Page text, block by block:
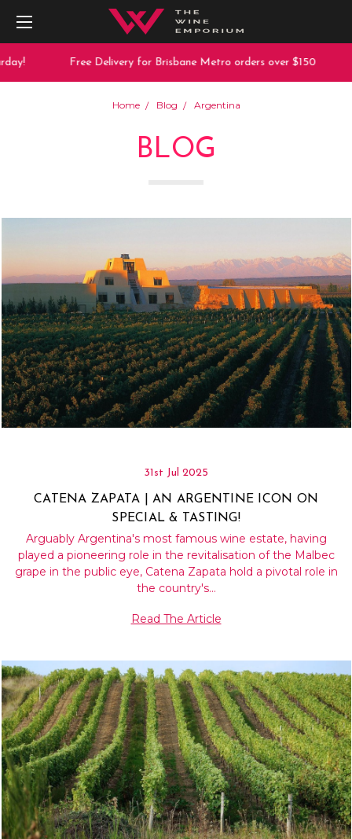
Free Delivery for Brisbane Metro orders over $150
Home Blog Argentina
BLOG
31st Jul 2025
CATENA ZAPATA | AN ARGENTINE ICON ON
SPECIAL & TASTING!
Arguably Argentina's most famous wine estate, having
played a pioneering role in the revitalisation of the Malbec
grape in the public eye, Catena Zapata hold a pivotal role in
the country's…
Read The Article